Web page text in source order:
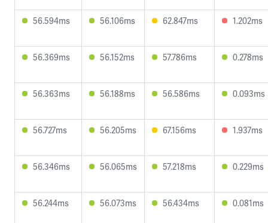
56.594ms 56.106ms 62.847ms 1.202ms
56.369ms 56.152ms 57.786ms 0.278ms
56.363ms 56.188ms 56.586ms 0.093ms
56.727ms 56.205ms 67.156ms 1.937ms
56.346ms 56.065ms 57.218ms 0.229ms
56.244ms 56.073ms 56.434ms 0.081ms